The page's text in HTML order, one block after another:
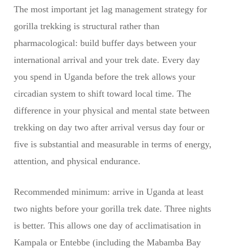
The most important jet lag management strategy for
gorilla trekking is structural rather than
pharmacological: build buffer days between your
international arrival and your trek date. Every day
you spend in Uganda before the trek allows your
circadian system to shift toward local time. The
difference in your physical and mental state between
trekking on day two after arrival versus day four or
five is substantial and measurable in terms of energy,
attention, and physical endurance.
Recommended minimum: arrive in Uganda at least
two nights before your gorilla trek date. Three nights
is better. This allows one day of acclimatisation in
Kampala or Entebbe (including the Mabamba Bay